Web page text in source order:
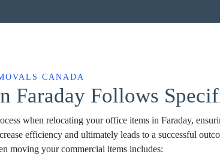
CANADA
Follows
when relocating your office items in Faraday,
efficiency and ultimately leads to a successful
moving your commercial items includes: